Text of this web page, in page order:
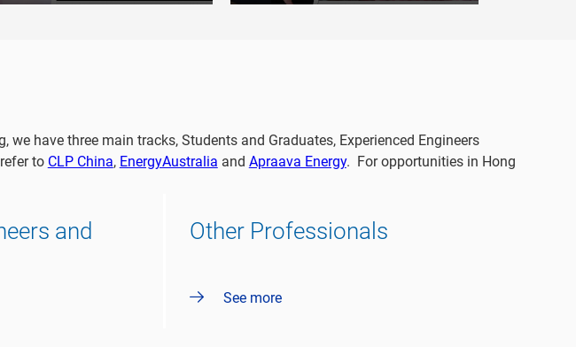
have three main tracks, Students and Graduates, Experienced Engineers
to CLP China, EnergyAustralia and Apraava Energy. For opportunities in Hong
and
Other Professionals
See more